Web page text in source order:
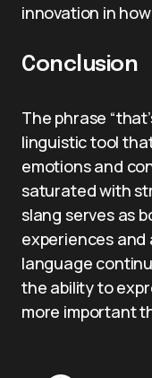
innovation in
Conclusion
The phrase
linguistic tool
emotions and
saturated with
slang serves as
experiences and
language
the ability to
more important